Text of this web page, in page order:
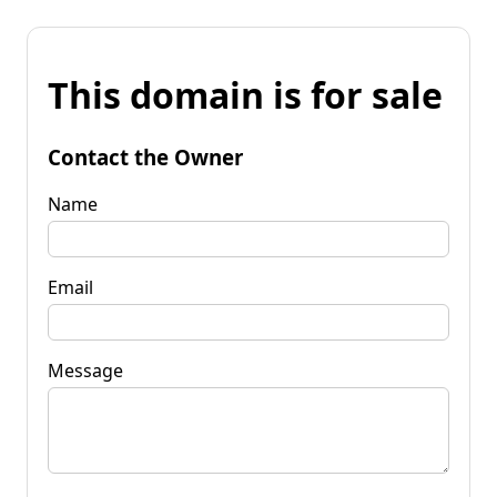
This domain is for sale
Contact the Owner
Name
Email
Message